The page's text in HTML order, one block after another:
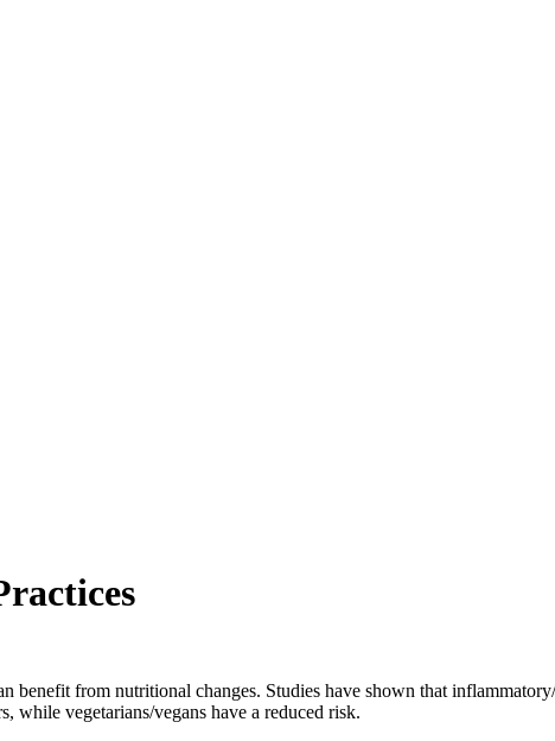
benefit from nutritional changes. Studies have shown that
while vegetarians/vegans have a reduced risk.